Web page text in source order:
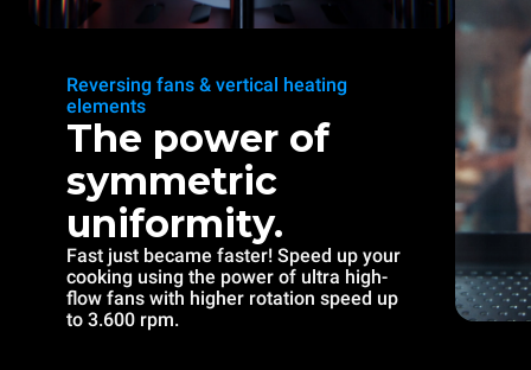
Reversing fans & vertical heating
elements
The power of
symmetric
uniformity.
Fast just became faster! Speed up your
cooking using the power of ultra high-
flow fans with higher rotation speed up
to 3.600 rpm.